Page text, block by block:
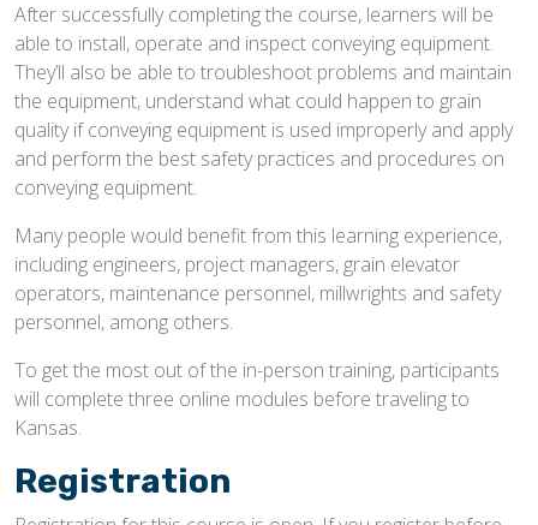
After successfully completing the course, learners will be
able to install, operate and inspect conveying equipment.
They’ll also be able to troubleshoot problems and maintain
the equipment, understand what could happen to grain
quality if conveying equipment is used improperly and apply
and perform the best safety practices and procedures on
conveying equipment.
Many people would benefit from this learning experience,
including engineers, project managers, grain elevator
operators, maintenance personnel, millwrights and safety
personnel, among others.
To get the most out of the in-person training, participants
will complete three online modules before traveling to
Kansas.
Registration